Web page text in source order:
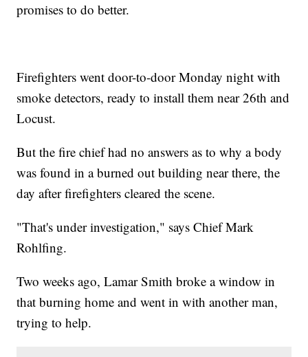
promises to do better.
Firefighters went door-to-door Monday night with
smoke detectors, ready to install them near 26th and
Locust.
But the fire chief had no answers as to why a body
was found in a burned out building near there, the
day after firefighters cleared the scene.
"That's under investigation," says Chief Mark
Rohlfing.
Two weeks ago, Lamar Smith broke a window in
that burning home and went in with another man,
trying to help.